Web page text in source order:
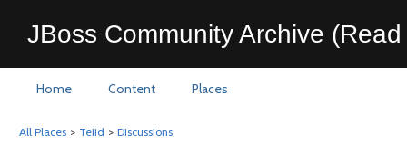
JBoss Community Archive
Home Content Places
All Places > Teiid > Discussions